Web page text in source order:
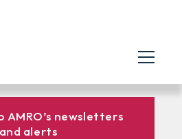
AMRO’s newsletters
and alerts